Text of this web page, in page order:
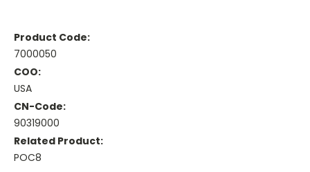
Product Code:
7000050
COO:
USA
CN-Code:
90319000
Related Product:
POC8